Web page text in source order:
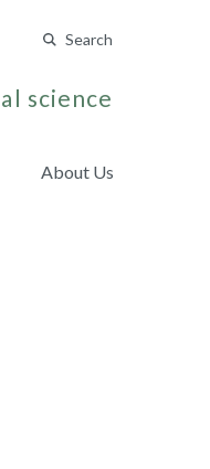
Search
science
About Us